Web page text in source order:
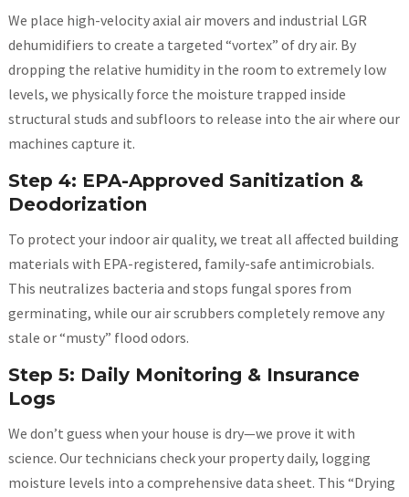
We place high-velocity axial air movers and industrial LGR
dehumidifiers to create a targeted “vortex” of dry air. By
dropping the relative humidity in the room to extremely low
levels, we physically force the moisture trapped inside
structural studs and subfloors to release into the air where our
machines capture it.
Step 4: EPA-Approved Sanitization &
Deodorization
To protect your indoor air quality, we treat all affected building
materials with EPA-registered, family-safe antimicrobials.
This neutralizes bacteria and stops fungal spores from
germinating, while our air scrubbers completely remove any
stale or “musty” flood odors.
Step 5: Daily Monitoring & Insurance
Logs
We don’t guess when your house is dry—we prove it with
science. Our technicians check your property daily, logging
moisture levels into a comprehensive data sheet. This “Drying